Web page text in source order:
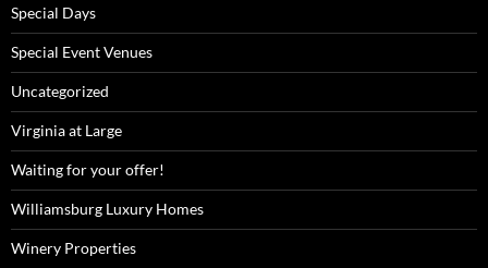
Special Days
Special Event Venues
Uncategorized
Virginia at Large
Waiting for your offer!
Williamsburg Luxury Homes
Winery Properties